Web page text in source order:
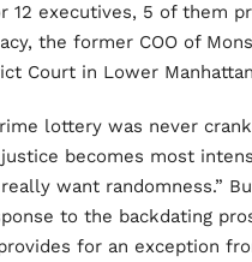
12 executives, 5 of them
the former COO of
Court in Lower
lottery was never
becomes most
want randomness.”
to the backdating
for an exception